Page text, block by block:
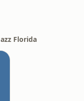
Florida